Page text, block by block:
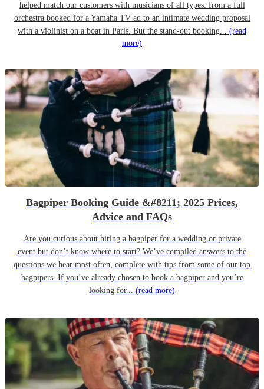
helped match our customers with musicians of all types: from a full
orchestra booked for a Yamaha TV ad to an intimate wedding proposal
with a violinist on a boat in Paris. But the stand-out booking... (read
more)
Bagpiper Booking Guide &#8211; 2025 Prices,
Advice and FAQs
Are you curious about hiring a bagpiper for a wedding or private
event but don’t know where to start? We’ve compiled answers to the
questions we hear most often, complete with tips from some of our top
bagpipers. If you’ve already chosen to book a bagpiper and you’re
looking for... (read more)